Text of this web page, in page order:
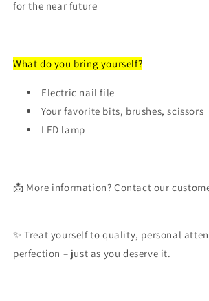
for the near future
What do you bring yourself?
Electric nail file
Your favorite bits, brushes, scissors
LED lamp
📩 More information? Contact our
✨ Treat yourself to quality, personal
perfection – just as you deserve it.
Log in to your account to add
wishlist and view your previously